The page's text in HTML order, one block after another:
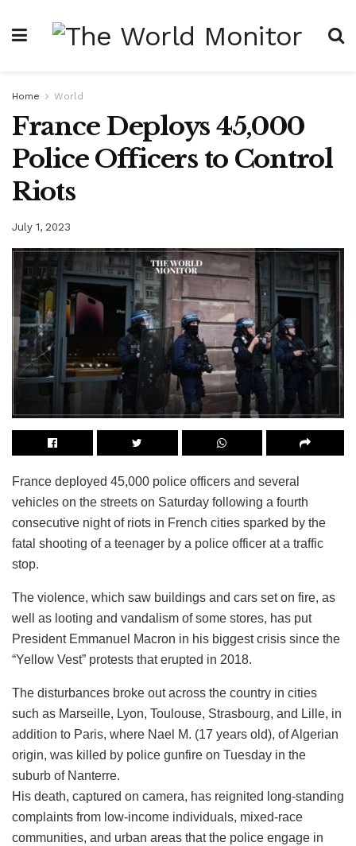
Home World
France Deploys 45,000
Police Officers to Control
Riots
July 1, 2023
France deployed 45,000 police officers and several
vehicles on the streets on Saturday following a fourth
consecutive night of riots in French cities sparked by the
fatal shooting of a teenager by a police officer at a traffic
stop.
The violence, which saw buildings and cars set on fire, as
well as looting and vandalism of some stores, has put
President Emmanuel Macron in his biggest crisis since the
“Yellow Vest” protests that erupted in 2018.
The disturbances broke out across the country in cities
such as Marseille, Lyon, Toulouse, Strasbourg, and Lille, in
addition to Paris, where Nael M. (17 years old), of Algerian
origin, was killed by police gunfire on Tuesday in the
suburb of Nanterre.
His death, captured on camera, has reignited long-standing
complaints from low-income individuals, mixed-race
communities, and urban areas that the police engage in